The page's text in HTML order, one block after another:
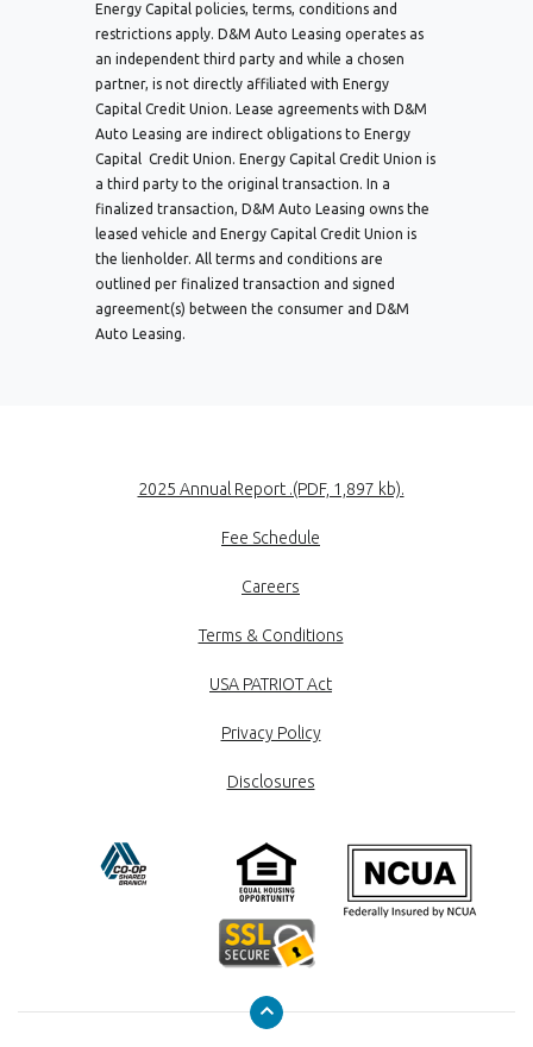
Energy Capital policies, terms, conditions and
restrictions apply. D&M Auto Leasing operates as
an independent third party and while a chosen
partner, is not directly affiliated with Energy
Capital Credit Union. Lease agreements with D&M
Auto Leasing are indirect obligations to Energy
Capital Credit Union. Energy Capital Credit Union is
a third party to the original transaction. In a
finalized transaction, D&M Auto Leasing owns the
leased vehicle and Energy Capital Credit Union is
the lienholder. All terms and conditions are
outlined per finalized transaction and signed
agreement(s) between the consumer and D&M
Auto Leasing.
2025 Annual Report .(PDF, 1,897 kb).
Fee Schedule
Careers
Terms & Conditions
USA PATRIOT Act
Privacy Policy
Disclosures